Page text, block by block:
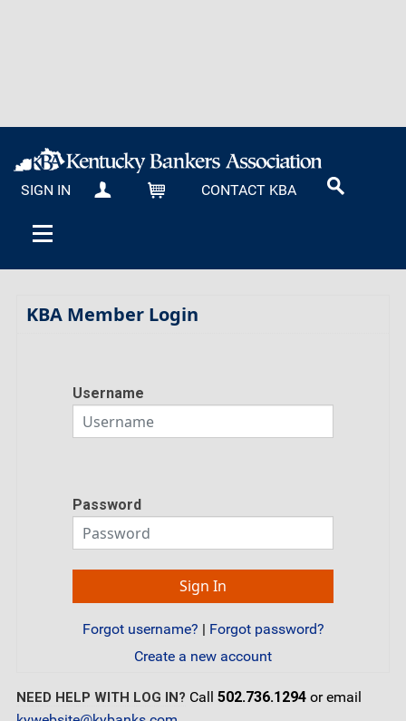
SIGN IN MY KBA CARTCONTACT KBA
KBA Member Login
Username
Password
Forgot username? | Forgot password?
Create a new account
NEED HELP WITH LOG IN? Call 502.736.1294 or email